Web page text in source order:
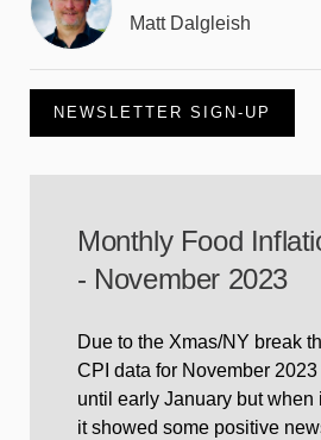
Matt Dalgleish
NEWSLETTER SIGN-UP
Monthly Food
- November 2023
Due to the Xmas/NY break
CPI data for November
until early January but when
it showed some positive